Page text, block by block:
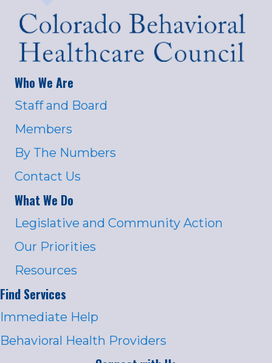
Who We Are
Staff and Board
Members
By The Numbers
Contact Us
What We Do
Legislative and Community Action
Our Priorities
Resources
Find Services
Immediate Help
Behavioral Health Providers